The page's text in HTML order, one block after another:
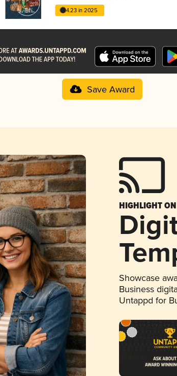
4.23 in 2025
Save Award
HIGHLIGHT
Showcase
Business
Untappd for